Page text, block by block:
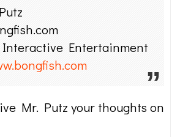
Entertainment
Mr. Putz your thoughts on